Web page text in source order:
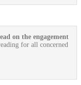
on the engagement
for all concerned